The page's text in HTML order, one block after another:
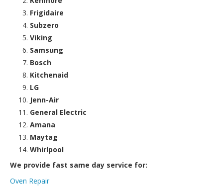
Frigidaire
Subzero
Viking
Samsung
Bosch
Kitchenaid
LG
Jenn-Air
General Electric
Amana
Maytag
Whirlpool
We provide fast same day service for:
Oven Repair